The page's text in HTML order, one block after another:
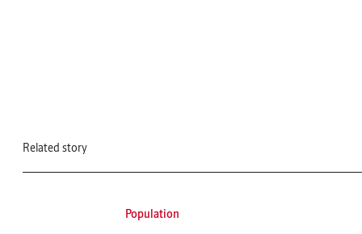
Related story
Population